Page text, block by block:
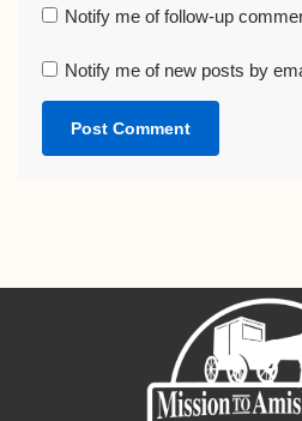
Notify me of follow-up
Notify me of new posts by